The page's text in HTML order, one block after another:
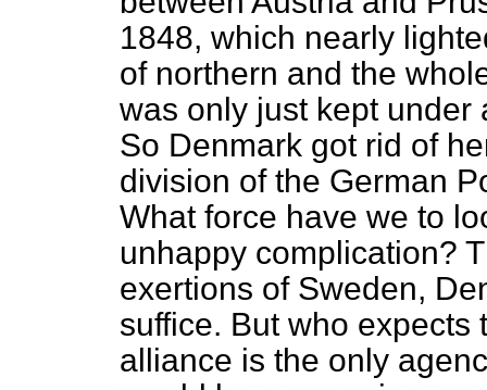
1848, which nearly
of northern and the
was only just kept under
So Denmark got rid of
division of the German
What force have we to
unhappy complication?
exertions of Sweden,
suffice. But who expects
alliance is the only